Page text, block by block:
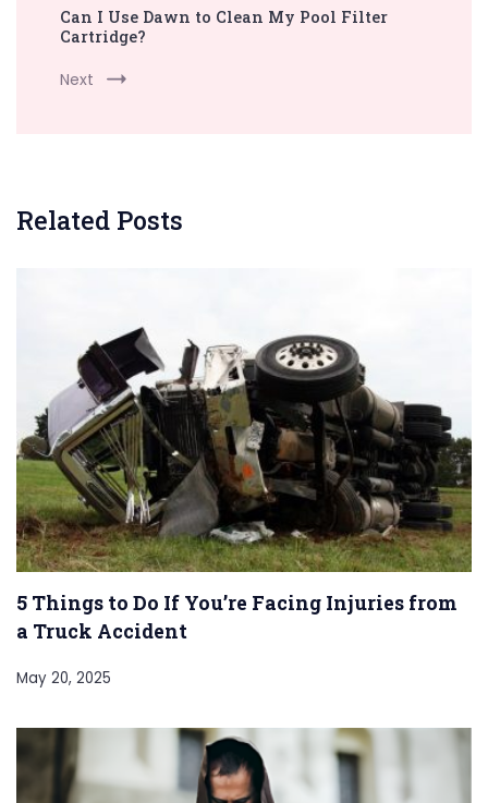
Can I Use Dawn to Clean My Pool Filter
Cartridge?
Next
Related Posts
5 Things to Do If You’re Facing Injuries from
a Truck Accident
May 20, 2025